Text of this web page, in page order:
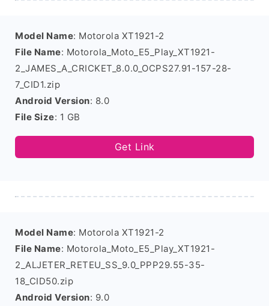
Model Name: Motorola XT1921-2
File Name: Motorola_Moto_E5_Play_XT1921-
2_JAMES_A_CRICKET_8.0.0_OCPS27.91-157-28-
7_CID1.zip
Android Version: 8.0
File Size: 1 GB
Get Link
Model Name: Motorola XT1921-2
File Name: Motorola_Moto_E5_Play_XT1921-
2_ALJETER_RETEU_SS_9.0_PPP29.55-35-
18_CID50.zip
Android Version: 9.0